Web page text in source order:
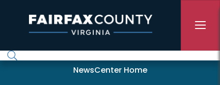
NewscenterNewsCenter Home